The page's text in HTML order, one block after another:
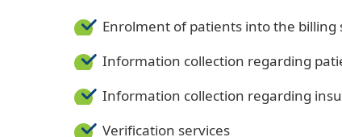
Enrolment of patients into the billing
Information collection regarding
Information collection regarding
Verification services